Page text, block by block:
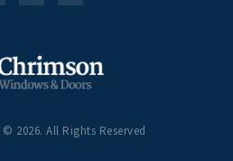
© 2026. All Rights Reserved